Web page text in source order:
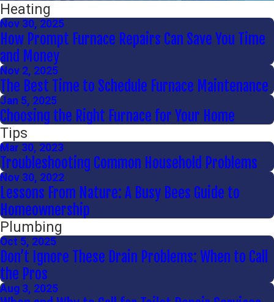
Heating
Nov 30, 2025
How Prompt Furnace Repairs Can Save You Time
and Money
Nov 2, 2025
The Best Time to Schedule Furnace Maintenance
Jan 5, 2025
Choosing the Right Furnace for Your Home
Tips
Mar 30, 2023
Troubleshooting Common Household Problems
Nov 30, 2022
Lessons From Nature: A Busy Bees Guide to
Homeownership
Plumbing
Oct 5, 2025
Don’t Ignore These Drain Problems: When to Call
the Pros
Aug 3, 2025